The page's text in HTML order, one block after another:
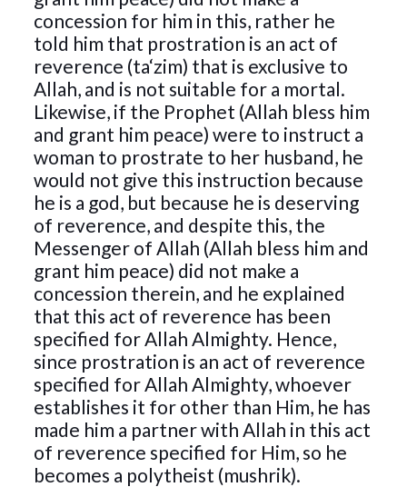
concession for him in this, rather he
told him that prostration is an act of
reverence (ta‘zim) that is exclusive to
Allah, and is not suitable for a mortal.
Likewise, if the Prophet (Allah bless him
and grant him peace) were to instruct a
woman to prostrate to her husband, he
would not give this instruction because
he is a god, but because he is deserving
of reverence, and despite this, the
Messenger of Allah (Allah bless him and
grant him peace) did not make a
concession therein, and he explained
that this act of reverence has been
specified for Allah Almighty. Hence,
since prostration is an act of reverence
specified for Allah Almighty, whoever
establishes it for other than Him, he has
made him a partner with Allah in this act
of reverence specified for Him, so he
becomes a polytheist (mushrik).